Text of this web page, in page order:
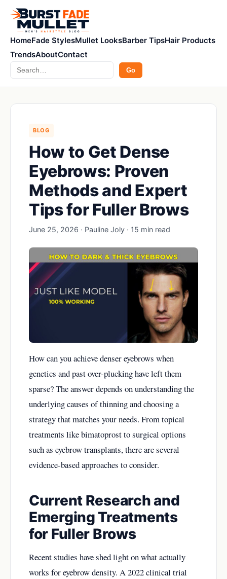
HomeFade StylesMullet LooksBarber TipsHair Products
TrendsAboutContact
Search Go
BLOG
How to Get Dense
Eyebrows: Proven
Methods and Expert
Tips for Fuller Brows
June 25, 2026 · Pauline Joly · 15 min read
How can you achieve denser eyebrows when
genetics and past over-plucking have left them
sparse? The answer depends on understanding the
underlying causes of thinning and choosing a
strategy that matches your needs. From topical
treatments like bimatoprost to surgical options
such as eyebrow transplants, there are several
evidence-based approaches to consider.
Current Research and
Emerging Treatments
for Fuller Brows
Recent studies have shed light on what actually
works for eyebrow density. A 2022 clinical trial